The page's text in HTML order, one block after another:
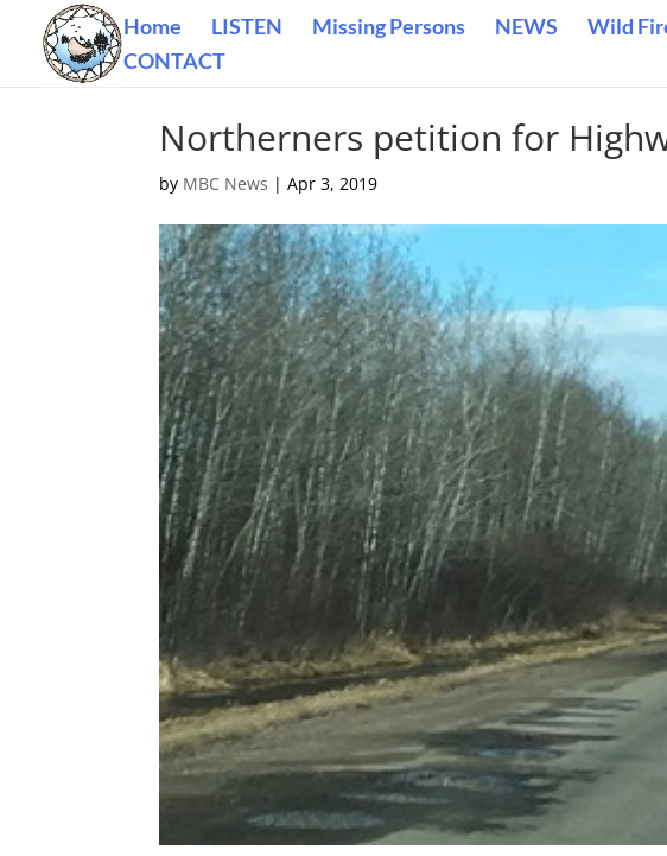
Home LISTEN Missing Persons NEWS Wild
CONTACT
Northerners petition for
by MBC News |Apr 3, 2019